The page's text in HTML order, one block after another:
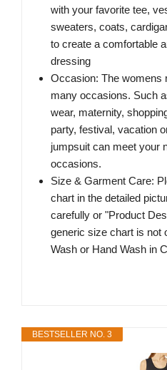
with your favorite tee,
sweaters, coats,
to create a comfortable
dressing
Occasion: The womens
many occasions. Such
wear, maternity,
party, festival, vacation
jumpsuit can meet your
occasions.
Size & Garment Care:
chart in the detailed
carefully or "Product
generic size chart is not
Wash or Hand Wash in
BESTSELLER NO. 3